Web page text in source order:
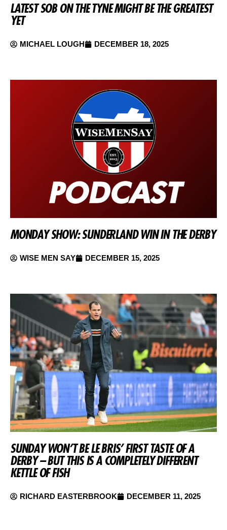
LATEST SOB ON THE TYNE MIGHT BE THE GREATEST
YET
MICHAEL LOUGH DECEMBER 18, 2025
MONDAY SHOW: SUNDERLAND WIN IN THE DERBY
WISE MEN SAY DECEMBER 15, 2025
SUNDAY WON’T BE LE BRIS’ FIRST TASTE OF A
DERBY – BUT THIS IS A COMPLETELY DIFFERENT
KETTLE OF FISH
RICHARD EASTERBROOK DECEMBER 11, 2025